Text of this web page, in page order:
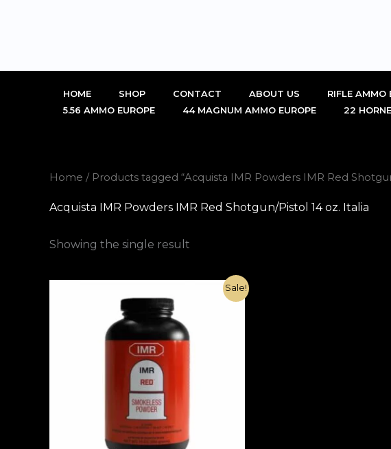
HOME SHOP CONTACT ABOUT US RIFLE AMMO
5.56 AMMO EUROPE
44 MAGNUM AMMO EUROPE 22
Home / Products tagged “Acquista IMR Powders IMR Red
Acquista IMR Powders IMR Red Shotgun/Pistol 14 oz. Italia
Showing the single result
Sale!
€36.00.
price
is:
€25.00.